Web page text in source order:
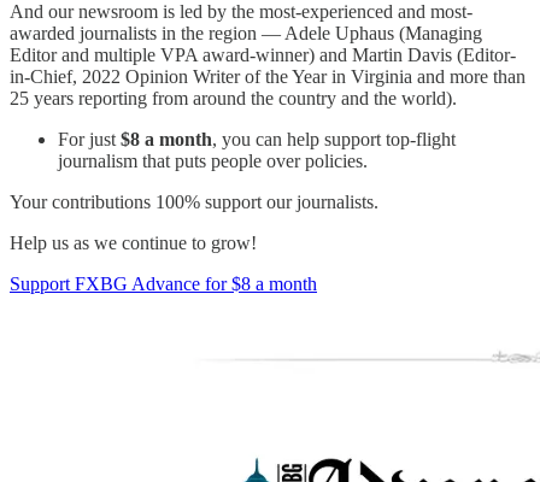
And our newsroom is led by the most-experienced and most-
awarded journalists in the region — Adele Uphaus (Managing
Editor and multiple VPA award-winner) and Martin Davis (Editor-
in-Chief, 2022 Opinion Writer of the Year in Virginia and more than
25 years reporting from around the country and the world).
For just$8 a month, you can help support top-flight
journalism that puts people over policies.
Your contributions 100% support our journalists.
Help us as we continue to grow!
Support FXBG Advance for $8 a month